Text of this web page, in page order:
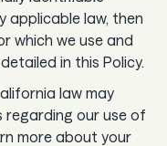
applicable law, then
which we use and
in this Policy.
law may
regarding our use of
more about your